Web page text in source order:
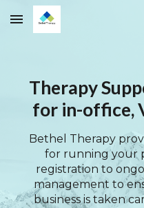
Skip to main content
Therapy
for in-office,
Bethel Therapy
for running your
registration to
management to
business is taken